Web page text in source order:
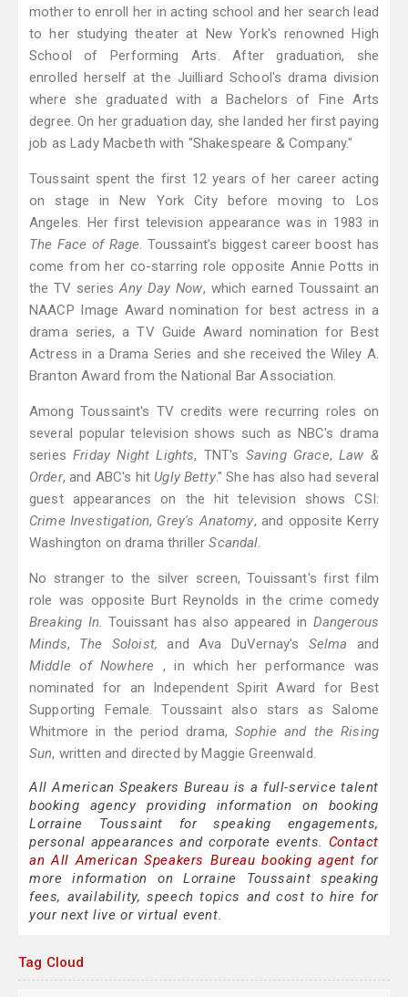
mother to enroll her in acting school and her search lead
to her studying theater at New York's renowned High
School of Performing Arts. After graduation, she
enrolled herself at the Juilliard School's drama division
where she graduated with a Bachelors of Fine Arts
degree. On her graduation day, she landed her first paying
job as Lady Macbeth with "Shakespeare & Company."
Toussaint spent the first 12 years of her career acting
on stage in New York City before moving to Los
Angeles. Her first television appearance was in 1983 in
The Face of Rage. Toussaint's biggest career boost has
come from her co-starring role opposite Annie Potts in
the TV seriesAny Day Now, which earned Toussaint an
NAACP Image Award nomination for best actress in a
drama series, a TV Guide Award nomination for Best
Actress in a Drama Series and she received the Wiley A.
Branton Award from the National Bar Association.
Among Toussaint's TV credits were recurring roles on
several popular television shows such as NBC's drama
seriesFriday Night Lights, TNT's Saving Grace,Law &
Order, and ABC's hit Ugly Betty." She has also had several
guest appearances on the hit television shows CSI:
Crime Investigation, Grey's Anatomy, and opposite Kerry
Washington on drama thrillerScandal.
No stranger to the silver screen, Touissant's first film
role was opposite Burt Reynolds in the crime comedy
Breaking In. Touissant has also appeared in Dangerous
Minds, The Soloist, and Ava DuVernay's Selma and
Middle of Nowhere , in which her performance was
nominated for an Independent Spirit Award for Best
Supporting Female. Toussaint also stars as Salome
Whitmore in the period drama,Sophie and the Rising
Sun, written and directed by Maggie Greenwald.
All American Speakers Bureau is a full-service talent
booking agency providing information on booking
Lorraine Toussaint for speaking engagements,
personal appearances and corporate events. Contact
an All American Speakers Bureau booking agent for
more information on Lorraine Toussaint speaking
fees, availability, speech topics and cost to hire for
your next live or virtual event.
Tag Cloud